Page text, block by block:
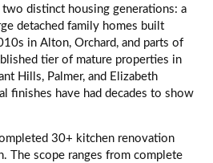
distinct housing generations: a
detached family homes built
in Alton, Orchard, and parts of
tier of mature properties in
Hills, Palmer, and Elizabeth
finishes have had decades to show
30+ kitchen renovation
The scope ranges from complete